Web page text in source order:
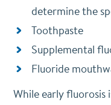
determine the
Toothpaste
Supplemental
Fluoride
While early fluorosis